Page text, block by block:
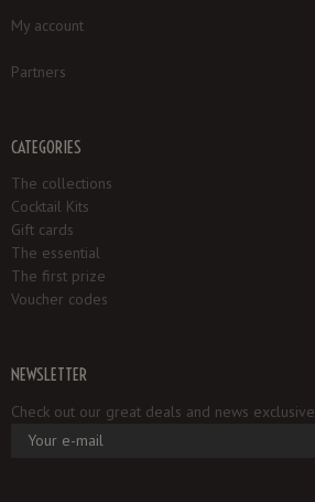
My account
Partners
CATEGORIES
The collections
Cocktail Kits
Gift cards
The essential
The first prize
Voucher codes
NEWSLETTER
Check out our great deals and news exclusive